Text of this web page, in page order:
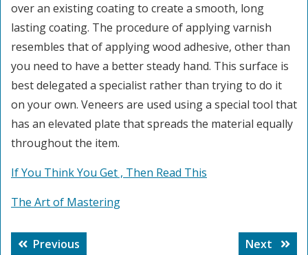
over an existing coating to create a smooth, long
lasting coating. The procedure of applying varnish
resembles that of applying wood adhesive, other than
you need to have a better steady hand. This surface is
best delegated a specialist rather than trying to do it
on your own. Veneers are used using a special tool that
has an elevated plate that spreads the material equally
throughout the item.
If You Think You Get , Then Read This
The Art of Mastering
PostPrevious Next
Next